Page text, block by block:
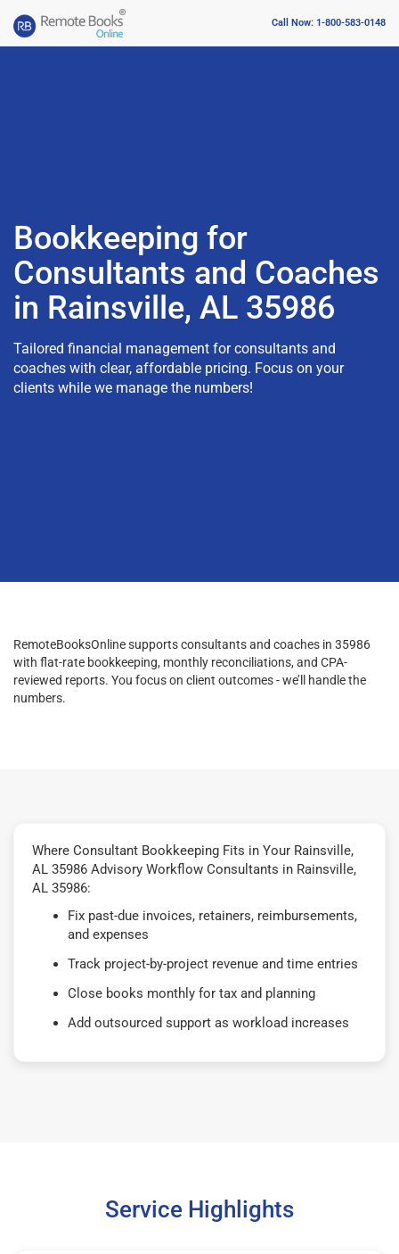
Call Now: 1-800-583-0148
Bookkeeping for
Consultants and Coaches
in Rainsville, AL 35986
Tailored financial management for consultants and
coaches with clear, affordable pricing. Focus on your
clients while we manage the numbers!
RemoteBooksOnline supports consultants and coaches in 35986
with flat-rate bookkeeping, monthly reconciliations, and CPA-
reviewed reports. You focus on client outcomes - we’ll handle the
numbers.
Where Consultant Bookkeeping Fits in Your Rainsville,
AL 35986 Advisory Workflow Consultants in Rainsville,
AL 35986:
Fix past-due invoices, retainers, reimbursements,
and expenses
Track project-by-project revenue and time entries
Close books monthly for tax and planning
Add outsourced support as workload increases
Service Highlights